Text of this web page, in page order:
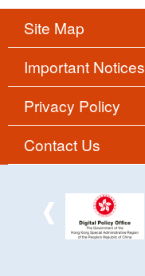
Site Map
Important Notices
Privacy Policy
Contact Us